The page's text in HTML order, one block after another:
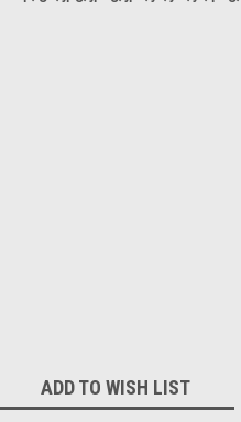
ADD TO WISH LIST